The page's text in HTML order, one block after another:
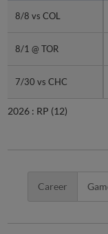
8/8 vs COL
8/1 @ TOR
7/30 vs CHC
8/8 vs COL
8/1 @ TOR
7/30 vs CHC
2026 : RP (12)
Career